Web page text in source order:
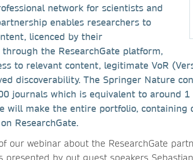
network for scientists and
enables researchers to
licenced by their
the ResearchGate platform,
to relevant content, legitimate VoR
discoverability. The Springer Nature
journals which is equivalent to around
will make the entire portfolio, containing
ResearchGate.
our webinar about the ResearchGate
presented by out guest speakers